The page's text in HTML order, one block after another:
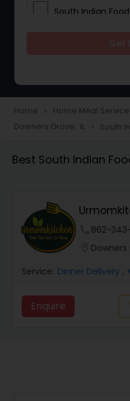
South Indian Food
Snacks Delivery
Punjabi Food
Breakfast
Dinner
Home navigate_next Home Meal
Downers Grove, IL navigate_next South
Best South Indian
862-
Downers
Service: Dinner Delivery ,
Enquire